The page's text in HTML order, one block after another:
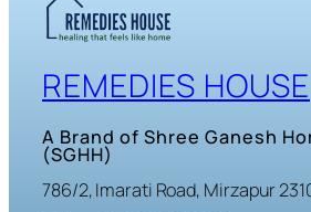
REMEDIES HOUSE
A Brand of Shree Ganesh
(SGHH)
786/2, Imarati Road, Mirzapur